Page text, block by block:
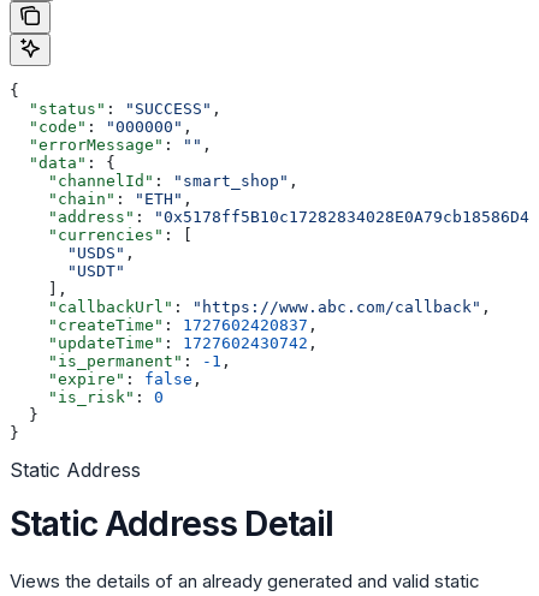
{
  "status"
: "SUCCESS" ,
  "code"
: "000000" ,
  "errorMessage"
: "" ,
  "data"
: {
    "channelId"
: "smart_shop" ,
    "chain"
: "ETH" ,
    "address"
:
    "currencies"
: [
      "USDS"
,
      "USDT"
    ],
    "callbackUrl"
: "https://www.abc.com/callback" ,
    "createTime"
: 1727602420837 ,
    "updateTime"
: 1727602430742 ,
    "is_permanent"
: -1 ,
    "expire"
: false ,
    "is_risk"
: 0
  }
}
Static Address
Static Address Detail
Views the details of an already generated and valid static